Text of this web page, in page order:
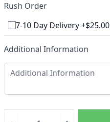
Rush Order
7-10 Day Delivery +$25.00
Additional Information